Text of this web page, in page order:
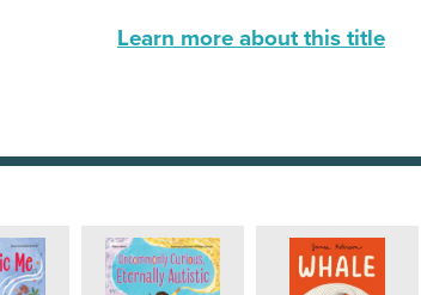
Learn more about this title